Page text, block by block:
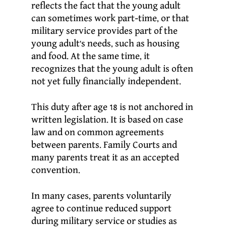
reflects the fact that the young adult
can sometimes work part-time, or that
military service provides part of the
young adult’s needs, such as housing
and food. At the same time, it
recognizes that the young adult is often
not yet fully financially independent.
This duty after age 18 is not anchored in
written legislation. It is based on case
law and on common agreements
between parents. Family Courts and
many parents treat it as an accepted
convention.
In many cases, parents voluntarily
agree to continue reduced support
during military service or studies as